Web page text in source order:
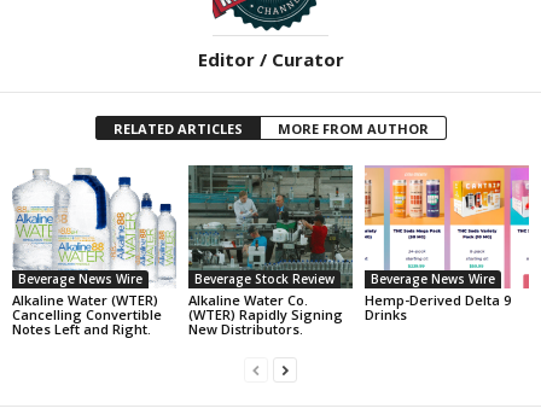
Editor / Curator
RELATED ARTICLES MORE FROM AUTHOR
Beverage News Wire
Alkaline Water (WTER)
Cancelling Convertible
Notes Left and Right.
Beverage Stock Review
Alkaline Water Co.
(WTER) Rapidly Signing
New Distributors.
Beverage News Wire
Hemp-Derived Delta 9
Drinks